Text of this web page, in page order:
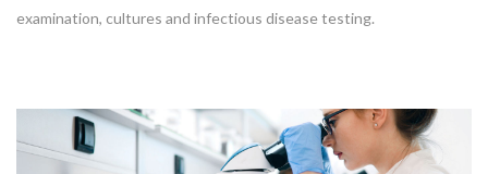
examination, cultures and infectious disease testing.